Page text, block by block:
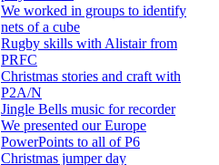
We worked in groups to identify
nets of a cube
Rugby skills with Alistair from
PRFC
Christmas stories and craft with
P2A/N
Jingle Bells music for recorder
We presented our Europe
PowerPoints to all of P6
Christmas jumper day